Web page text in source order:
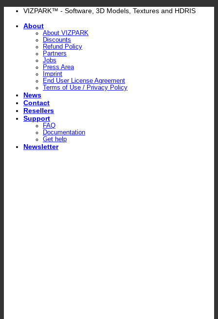
Skip
content
VIZPARK™ - Software, 3D Models, Textures and HDRIS
About
About VIZPARK
Discounts
Refund Policy
Partners
Jobs
Press Area
Imprint
End User License Agreement
Terms of Use / Privacy Policy
News
Contact
Resellers
Support
FAQ
Documentation
Get help
Newsletter